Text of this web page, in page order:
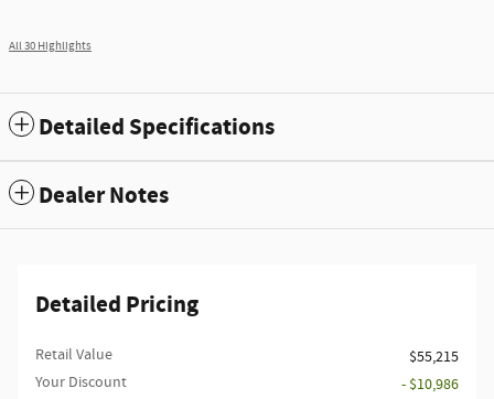
All 30 Highlights
Detailed Specifications
Dealer Notes
Detailed Pricing
Retail Value
$55,215
Your Discount
- $10,986